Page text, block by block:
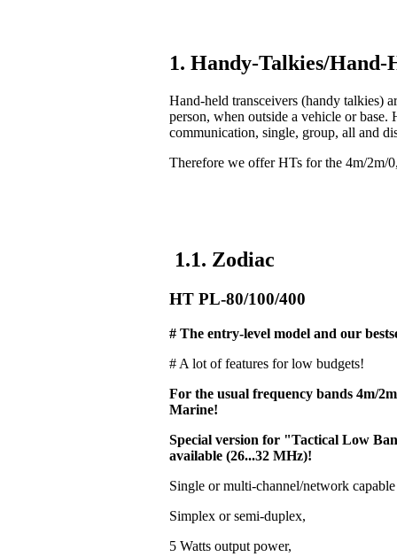
1. Handy-Talkies/Hand-
Hand-held transceivers (handy talkies)
person, when outside a vehicle or
communication, single, group, all and
Therefore we offer HTs for the 4m/
1.1. Zodiac
HT PL-80/100/400
# The entry-level model and our
# A lot of features for low budgets!
For the usual frequency bands 4m/
Marine!
Special version for "Tactical Low
available (26...32 MHz)!
Single or multi-channel/network
Simplex or semi-duplex,
5 Watts output power,